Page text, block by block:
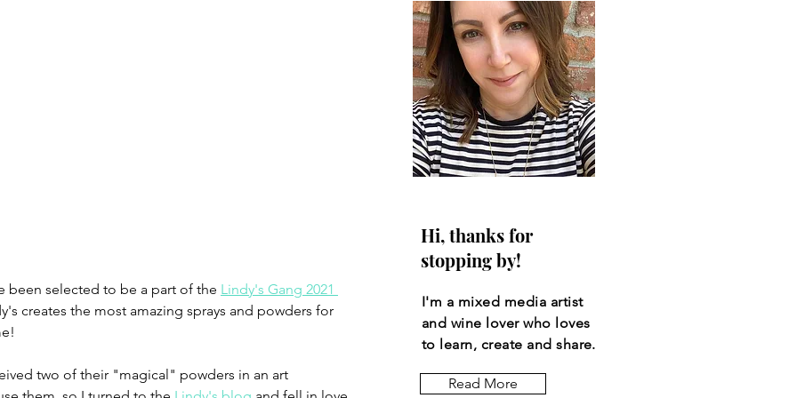
been selected to be a part of the Lindy's Gang 2021
creates the most amazing sprays and powders for
two of their "magical" powders in an art
Hi, thanks for
stopping by!
I'm a mixed media artist
and wine lover who loves
to learn, create and share.
Read More